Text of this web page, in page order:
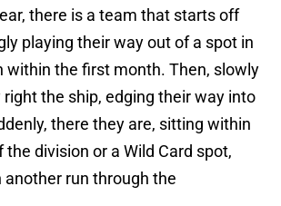
there is a team that starts off
playing their way out of a spot in
within the first month. Then, slowly
right the ship, edging their way into
there they are, sitting within
division or a Wild Card spot,
another run through the